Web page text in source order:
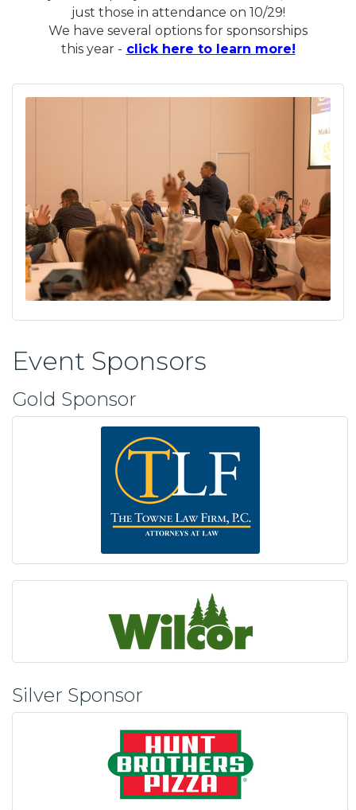
just those in attendance on 10/29!
We have several options for sponsorships
this year - click here to learn more!
Event Sponsors
Gold Sponsor
Silver Sponsor